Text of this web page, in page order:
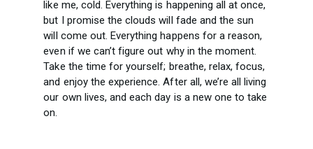
like me, cold. Everything is happening all at once,
but I promise the clouds will fade and the sun
will come out. Everything happens for a reason,
even if we can’t figure out why in the moment.
Take the time for yourself; breathe, relax, focus,
and enjoy the experience. After all, we’re all living
our own lives, and each day is a new one to take
on.